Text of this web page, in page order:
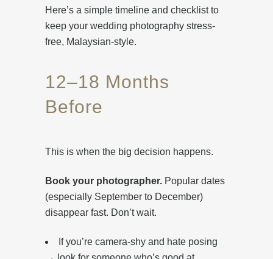
Here’s a simple timeline and checklist to
keep your wedding photography stress-
free, Malaysian-style.
12–18 Months
Before
This is when the big decision happens.
Book your photographer. Popular dates
(especially September to December)
disappear fast. Don’t wait.
If you’re camera-shy and hate posing